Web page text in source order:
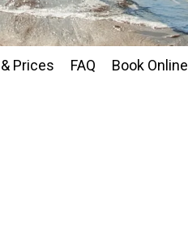
Prices FAQ Book Online